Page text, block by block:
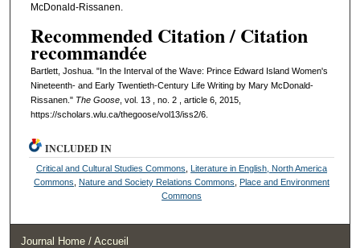
McDonald-Rissanen.
Recommended Citation / Citation
recommandée
Bartlett, Joshua. "In the Interval of the Wave: Prince Edward Island Women's
Nineteenth- and Early Twentieth-Century Life Writing by Mary McDonald-
Rissanen." The Goose, vol. 13 , no. 2 , article 6, 2015,
https://scholars.wlu.ca/thegoose/vol13/iss2/6.
INCLUDED IN
Critical and Cultural Studies Commons
Literature in English, North America
Commons
Nature and Society Relations Commons
Place and Environment
Commons
Journal Home / Accueil